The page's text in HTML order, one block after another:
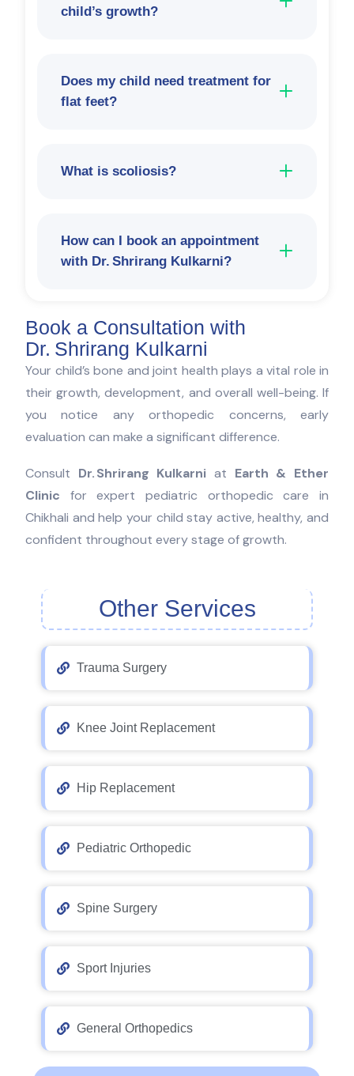
child’s growth?
Does my child need treatment for
flat feet?
What is scoliosis?
How can I book an appointment
with Dr. Shrirang Kulkarni?
Book a Consultation with
Dr. Shrirang Kulkarni
Your child’s bone and joint health plays a vital role in
their growth, development, and overall well-being. If
you notice any orthopedic concerns, early
evaluation can make a significant difference.
Consult Dr. Shrirang Kulkarni at Earth & Ether
Clinic for expert pediatric orthopedic care in
Chikhali and help your child stay active, healthy, and
confident throughout every stage of growth.
Other Services
Trauma Surgery
Knee Joint Replacement
Hip Replacement
Pediatric Orthopedic
Spine Surgery
Sport Injuries
General Orthopedics